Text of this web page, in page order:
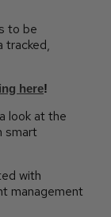
to be
tracked,
here!
look at the
smart
with
management